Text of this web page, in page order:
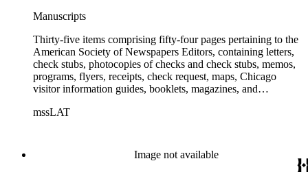
Manuscripts
Thirty-five items comprising fifty-four pages pertaining to the
American Society of Newspapers Editors, containing letters,
check stubs, photocopies of checks and check stubs, memos,
programs, flyers, receipts, check request, maps, Chicago
visitor information guides, booklets, magazines, and
mssLAT
Image not available